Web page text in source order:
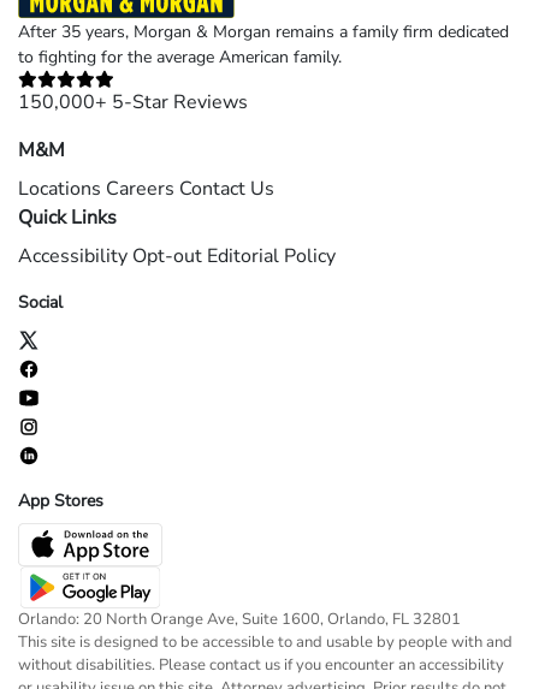
After 35 years, Morgan & Morgan remains a family firm dedicated
to fighting for the average American family.
150,000+ 5-Star Reviews
M&M
Locations Careers Contact Us
Quick Links
Accessibility Opt-out Editorial Policy
Social
App Stores
Orlando: 20 North Orange Ave, Suite 1600, Orlando, FL 32801
This site is designed to be accessible to and usable by people with and
without disabilities. Please contact us if you encounter an accessibility